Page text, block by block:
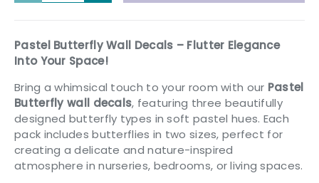
Pastel Butterfly Wall Decals – Flutter Elegance
Into Your Space!
Bring a whimsical touch to your room with our Pastel
Butterfly wall decals, featuring three beautifully
designed butterfly types in soft pastel hues. Each
pack includes butterflies in two sizes, perfect for
creating a delicate and nature-inspired
atmosphere in nurseries, bedrooms, or living spaces.